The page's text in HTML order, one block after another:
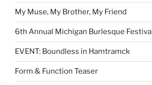
My Muse, My Brother, My Friend
6th Annual Michigan Burlesque Festival
EVENT: Boundless in Hamtramck
Form & Function Teaser